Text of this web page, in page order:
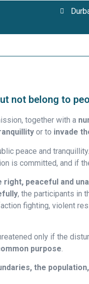
not belong to
together with a
or to invade
peace and
is committed, and if
right, peaceful and
, the participants in
fighting, violent
only if the
purpose
the